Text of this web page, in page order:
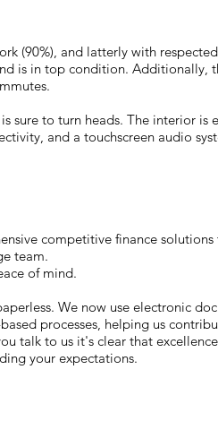
(90%), and latterly with
is in top condition.
to turn heads. The interior is
and a touchscreen audio
competitive finance
team.
of mind.
We now use electronic
processes, helping us
talk to us it's clear that
your expectations.